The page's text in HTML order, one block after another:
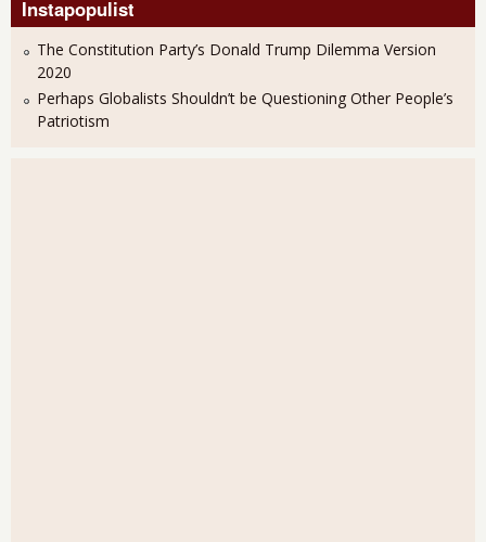
Instapopulist
The Constitution Party’s Donald Trump Dilemma Version
2020
Perhaps Globalists Shouldn’t be Questioning Other People’s
Patriotism